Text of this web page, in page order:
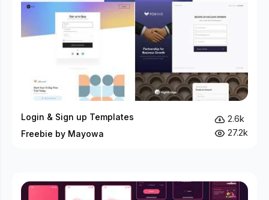
Login & Sign up Templates
Freebie by Mayowa
2.6k
27.2k